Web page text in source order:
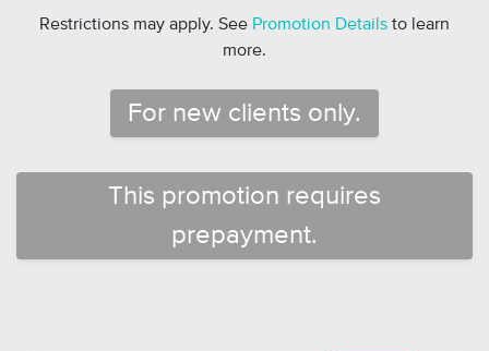
Restrictions may apply. See Promotion Details to learn
more.
For new clients only.
This promotion requires
prepayment.